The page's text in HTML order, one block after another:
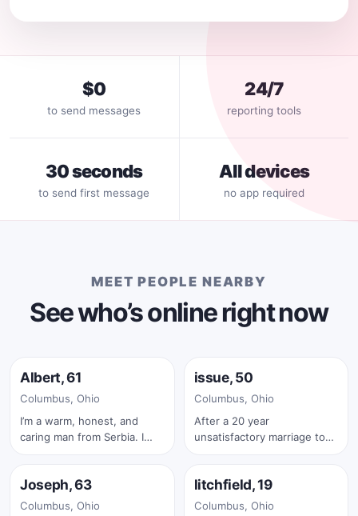
$0
to send messages
24/7
reporting tools
30 seconds
to send first message
All devices
no app required
MEET PEOPLE NEARBY
See who’s online right now
Albert, 61
Columbus, Ohio
I’m a warm, honest, and
caring man from Serbia. I
respect, laughter, and true
connection. I enjoy
issue, 50
Columbus, Ohio
After a 20 year
unsatisfactory marriage to
with women well it wasn’t I’ll
stick with men
Online now
Joseph, 63
Columbus, Ohio
Online now
litchfield, 19
Columbus, Ohio